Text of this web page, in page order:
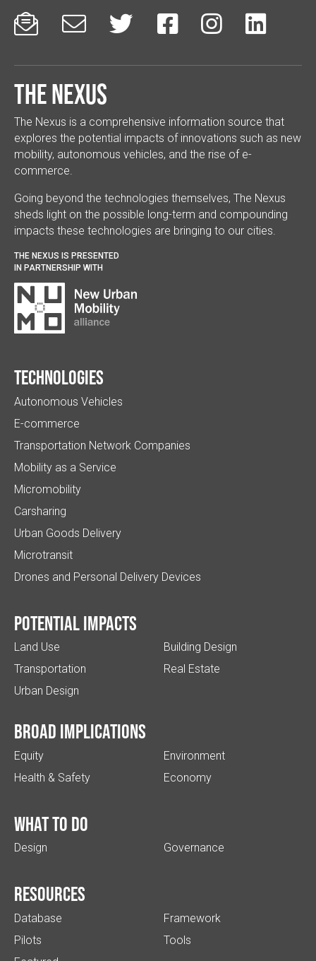
     
The Nexus
The Nexus is a comprehensive information source that
explores the potential impacts of innovations such as new
mobility, autonomous vehicles, and the rise of e-
commerce.
Going beyond the technologies themselves, The Nexus
sheds light on the possible long-term and compounding
impacts these technologies are bringing to our cities.
THE NEXUS IS PRESENTED
IN PARTNERSHIP WITH
Technologies
Autonomous Vehicles
E-commerce
Transportation Network Companies
Mobility as a Service
Micromobility
Carsharing
Urban Goods Delivery
Microtransit
Drones and Personal Delivery Devices
Potential impacts
Land Use
Transportation
Urban Design
Building Design
Real Estate
Broad implications
Equity
Health & Safety
Environment
Economy
What to do
Design Governance
Resources
Database
Pilots
Framework
Tools